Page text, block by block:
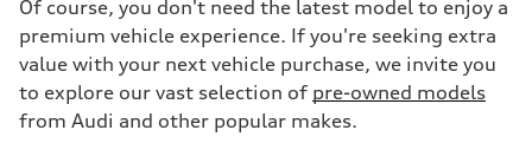
Of course, you don't need the latest model to enjoy a
premium vehicle experience. If you're seeking extra
value with your next vehicle purchase, we invite you
to explore our vast selection of pre-owned models
from Audi and other popular makes.